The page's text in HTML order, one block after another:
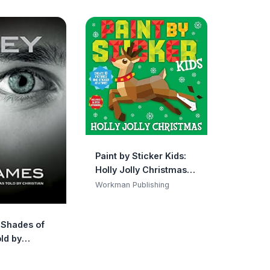
of
by
Paint by Sticker Kids:
Holly Jolly Christmas:
Create 10 Pictures One
Workman Publishing